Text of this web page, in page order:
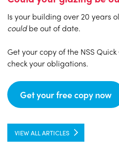
Is your building over 20 years
couldbe out of date.
Get your copy of the NSS
check your obligations.
Get your free copy now
VIEW ALL ARTICLES